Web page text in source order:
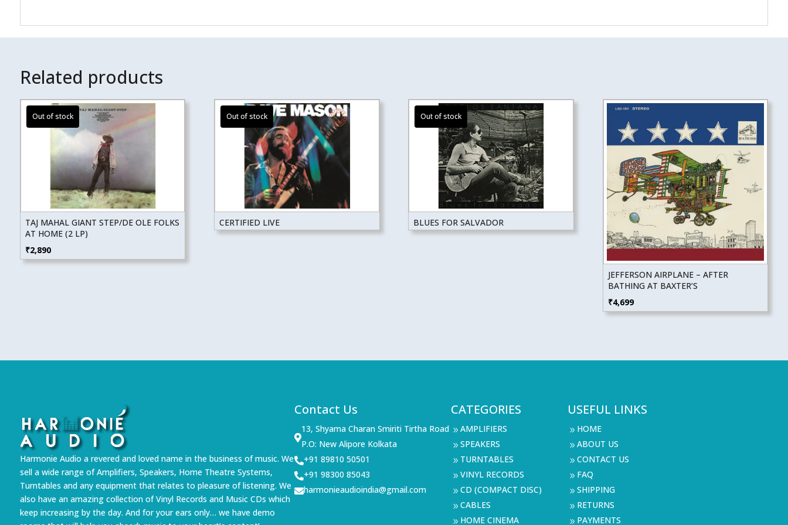
Related products
TAJ MAHAL GIANT STEP/DE OLE FOLKS
AT HOME (2 LP)
₹2,890
CERTIFIED LIVE BLUES FOR SALVADOR
JEFFERSON AIRPLANE – AFTER
BATHING AT BAXTER’S
₹4,699
Harmonie Audio a revered and loved name in the business of music. We
sell a wide range of Amplifiers, Speakers, Home Theatre Systems,
Turntables and any equipment that relates to pleasure of listening. We
also have an amazing collection of Vinyl Records and Music CDs which
keep increasing by the day. And for your ears only… we have demo
Contact Us

13, Shyama Charan Smiriti Tirtha Road
P.O: New Alipore Kolkata
+91 89810 50501
+91 98300 85043
harmonieaudioindia@gmail.com
CATEGORIES
9 AMPLIFIERS
9 SPEAKERS
9 TURNTABLES
9 VINYL RECORDS
9 CD (COMPACT DISC)
9 CABLES
9 HOME CINEMA
USEFUL LINKS
9 HOME
9 ABOUT US
9 CONTACT US
9 FAQ
9 SHIPPING
9 RETURNS
9 PAYMENTS